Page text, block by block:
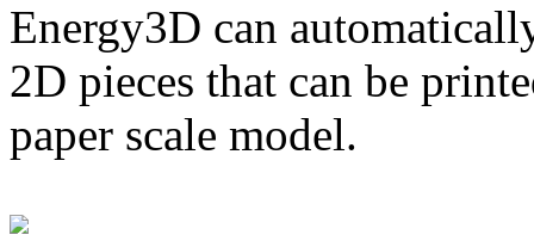
Energy3D can
2D pieces that can be
paper scale model.